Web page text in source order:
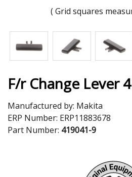
( Grid squares
F/r Change Lever
Manufactured by: Makita
ERP Number: ERP11883678
Part Number: 419041-9